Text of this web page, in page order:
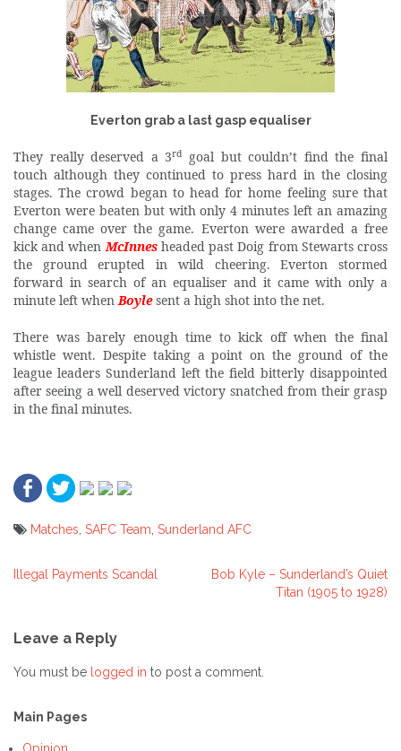
Everton grab a last gasp equaliser
They really deserved a 3rd
goal but couldn’t find the final
touch although they continued to press hard in the closing
stages. The crowd began to head for home feeling sure that
Everton were beaten but with only 4 minutes left an amazing
change came over the game. Everton were awarded a free
kick and whenMcInnesheaded past Doig from Stewarts cross
the ground erupted in wild cheering. Everton stormed
forward in search of an equaliser and it came with only a
minute left whenBoylesent a high shot into the net.
There was barely enough time to kick off when the final
whistle went. Despite taking a point on the ground of the
league leaders Sunderland left the field bitterly disappointed
after seeing a well deserved victory snatched from their grasp
in the final minutes.
Matches SAFC Team Sunderland AFC
Illegal Payments Scandal
Bob Kyle – Sunderland’s Quiet
Titan (1905 to 1928)
Leave a Reply
You must be logged in to post a comment.
Main Pages